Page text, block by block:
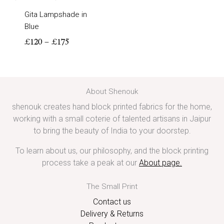
Gita Lampshade in
Blue
£120 – £175
About Shenouk
shenouk creates hand block printed fabrics for the home,
working with a small coterie of talented artisans in Jaipur
to bring the beauty of India to your doorstep.
To learn about us, our philosophy, and the block printing
process take a peak at our About page.
The Small Print
Contact us
Delivery & Returns